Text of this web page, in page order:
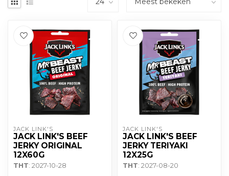
JACK LINK'S
JACK LINK'S BEEF
JERKY ORIGINAL
12X60G
THT: 2027-10-28
JACK LINK'S
JACK LINK'S BEEF
JERKY TERIYAKI
12X25G
THT: 2027-08-20